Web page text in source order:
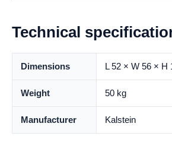
Technical
Dimensions L 52 × W 56 × H
Weight 50 kg
Manufacturer Kalstein